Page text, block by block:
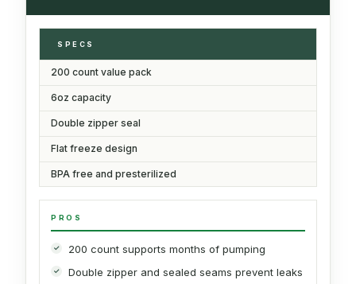
SPECS
200 count value pack
6oz capacity
Double zipper seal
Flat freeze design
BPA free and presterilized
PROS
200 count supports months of pumping
Double zipper and sealed seams prevent leaks